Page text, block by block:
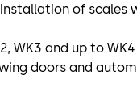
of scales
WK3 and up to
doors and